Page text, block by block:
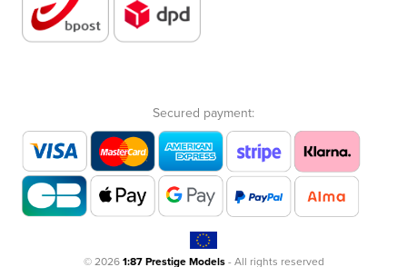
Secured payment:
© 20261:87 Prestige Models- All rights reserved